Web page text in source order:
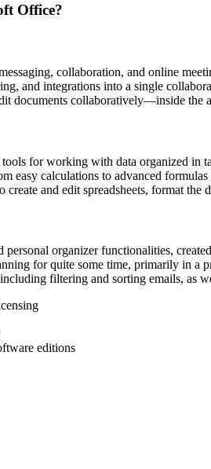
Office?
collaboration, and online
and integrations into a single
documents collaboratively—inside the
for working with data organized in
calculations to advanced
and edit spreadsheets, format
organizer functionalities,
for quite some time, primarily in
filtering and sorting emails, as
editions